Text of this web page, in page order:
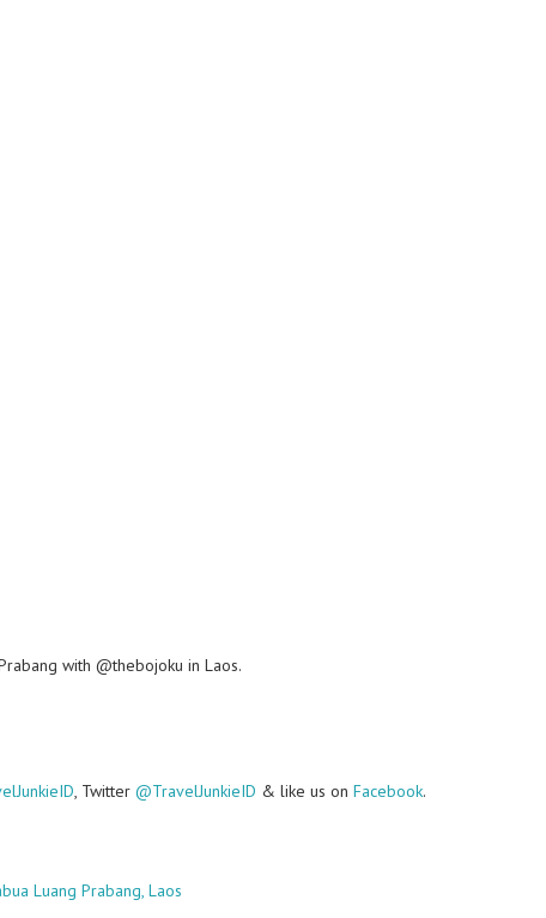
with @thebojoku in Laos.
, Twitter @TravelJunkieID & like us on Facebook.
Luang Prabang, Laos